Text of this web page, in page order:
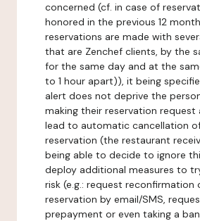
concerned (cf. in case of
honored in the previous 12
reservations are made with
that are Zenchef clients, by the
for the same day and at the
to 1 hour apart)), it being
alert does not deprive the
making their reservation request
lead to automatic cancellation
reservation (the restaurant
being able to decide to ignore
deploy additional measures to
risk (e.g.: request reconfirmation
reservation by email/SMS,
prepayment or even taking a